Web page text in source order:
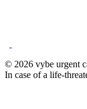
© 2026 vybe urgent
In case of a life-